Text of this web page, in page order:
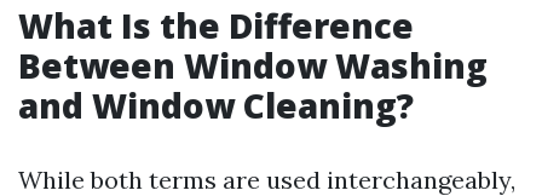
What Is the Difference
Between Window Washing
and Window Cleaning?
While both terms are used interchangeably,